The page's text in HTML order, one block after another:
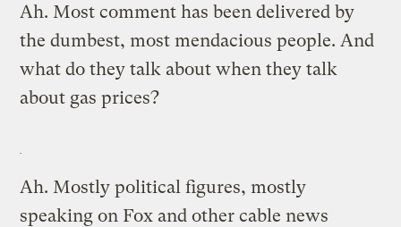
Ah. Most comment has been delivered by
the dumbest, most mendacious people. And
what do they talk about when they talk
about gas prices?
Ah. Mostly political figures, mostly
speaking on Fox and other cable news